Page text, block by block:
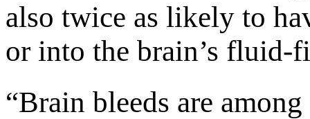
also twice as likely to
or into the brain’s fluid-
“Brain bleeds are